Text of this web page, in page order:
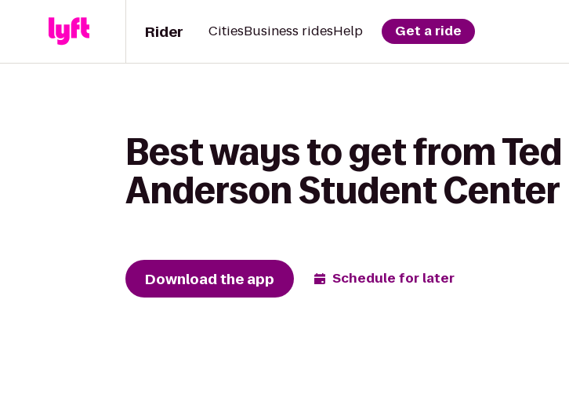
Rider CitiesBusiness ridesHelp Get a ride
Best ways to get from
Anderson Student Center
Download the app Schedule for later